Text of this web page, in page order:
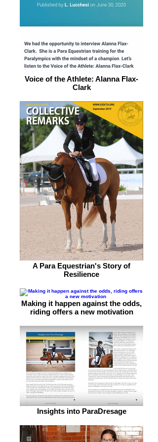
Voice of the Athlete: Alanna Flax-
Clark
A Para Equestrian's Story of
Resilience
Making it happen against the odds,
riding offers a new motivation
Insights into ParaDresage